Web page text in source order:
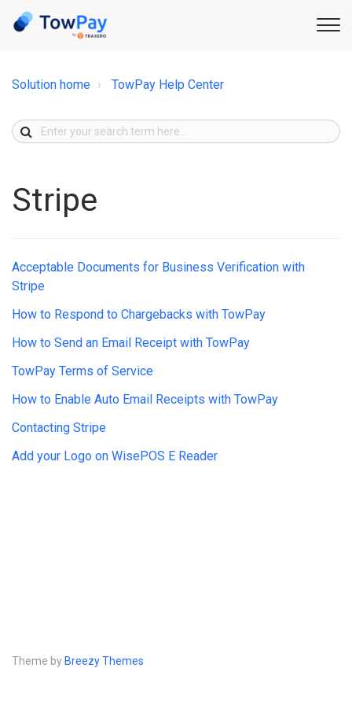
Solution home TowPay Help Center
Stripe
Acceptable Documents for Business Verification with
Stripe
How to Respond to Chargebacks with TowPay
How to Send an Email Receipt with TowPay
TowPay Terms of Service
How to Enable Auto Email Receipts with TowPay
Contacting Stripe
Add your Logo on WisePOS E Reader
Theme by Breezy Themes